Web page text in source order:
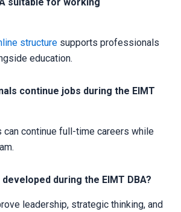
suitable for working
structure supports professionals
education.
continue jobs during the EIMT
can continue full-time careers while
during the EIMT DBA?
leadership, strategic thinking, and